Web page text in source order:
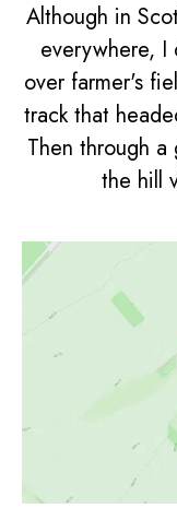
Although in
everywhere,
over farmer's
track that
Then through
the hill